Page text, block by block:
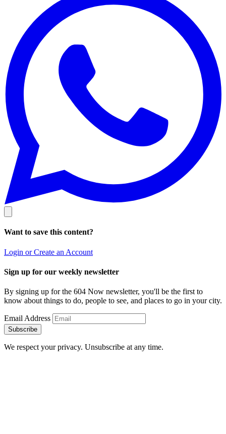
Want to save this content?
Login or Create an Account
Sign up for our weekly newsletter
By signing up for the 604 Now newsletter, you'll be the first to
know about things to do, people to see, and places to go in your city.
Email Address
Subscribe
We respect your privacy. Unsubscribe at any time.